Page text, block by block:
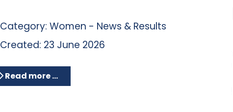
Category:Women - News & Results
Created: 23 June 2026
Read more …